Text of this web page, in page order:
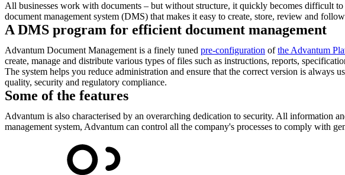
All businesses work with documents – but without structure, it quickly becomes difficult
document management system (DMS) that makes it easy to create, store, review and
A DMS program for efficient document management
Advantum Document Management is a finely tuned pre-configuration ofthe Advantum
create, manage and distribute various types of files such as instructions, reports,
The system helps you reduce administration and ensure that the correct version is
quality, security and regulatory compliance.
Some of the features
Advantum is also characterised by an overarching dedication to security. All information
management system, Advantum can control all the company's processes to comply with